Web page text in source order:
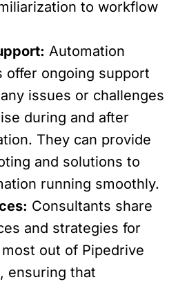
to workflow
Automation
offer ongoing support
issues or challenges
during and after
They can provide
and solutions to
running smoothly.
Consultants share
and strategies for
out of Pipedrive
ensuring that